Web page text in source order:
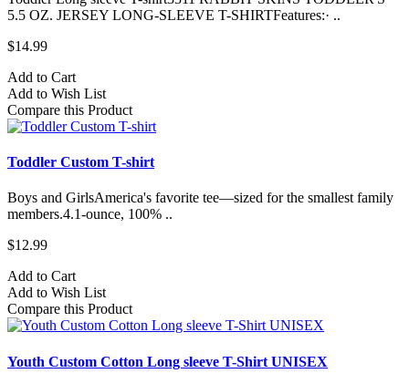
5.5 OZ. JERSEY LONG-SLEEVE T-SHIRTFeatures:· ..
$14.99
Add to Cart
Add to Wish List
Compare this Product
Toddler Custom T-shirt
Boys and GirlsAmerica's favorite tee—sized for the smallest family
members.4.1-ounce, 100% ..
$12.99
Add to Cart
Add to Wish List
Compare this Product
Youth Custom Cotton Long sleeve T-Shirt UNISEX